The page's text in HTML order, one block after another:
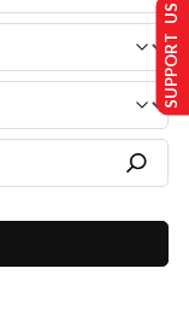
SUPPORT US